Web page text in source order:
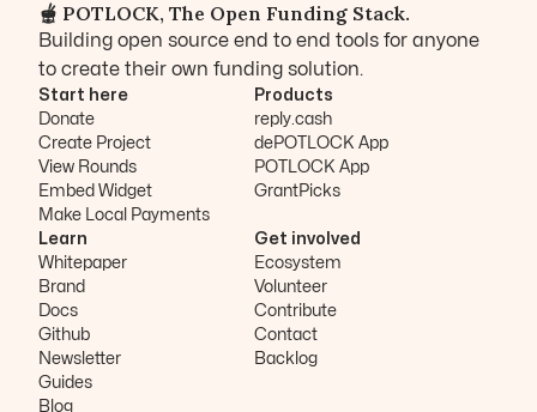
🫕 POTLOCK, The Open Funding Stack.
Building open source end to end tools for anyone
to create their own funding solution.
Start here
Donate
Create Project
View Rounds
Embed Widget
Make Local Payments
Products
reply.cash
dePOTLOCK App
POTLOCK App
GrantPicks
Learn
Whitepaper
Brand
Docs
Github
Newsletter
Guides
Blog
Get involved
Ecosystem
Volunteer
Contribute
Contact
Backlog